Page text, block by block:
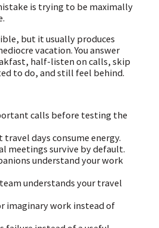
is trying to be maximally
but it usually produces
vacation. You answer
half-listen on calls, skip
to do, and still feel behind.
calls before testing the
days consume energy.
meetings survive by default.
understand your work
understands your travel
imaginary work instead of